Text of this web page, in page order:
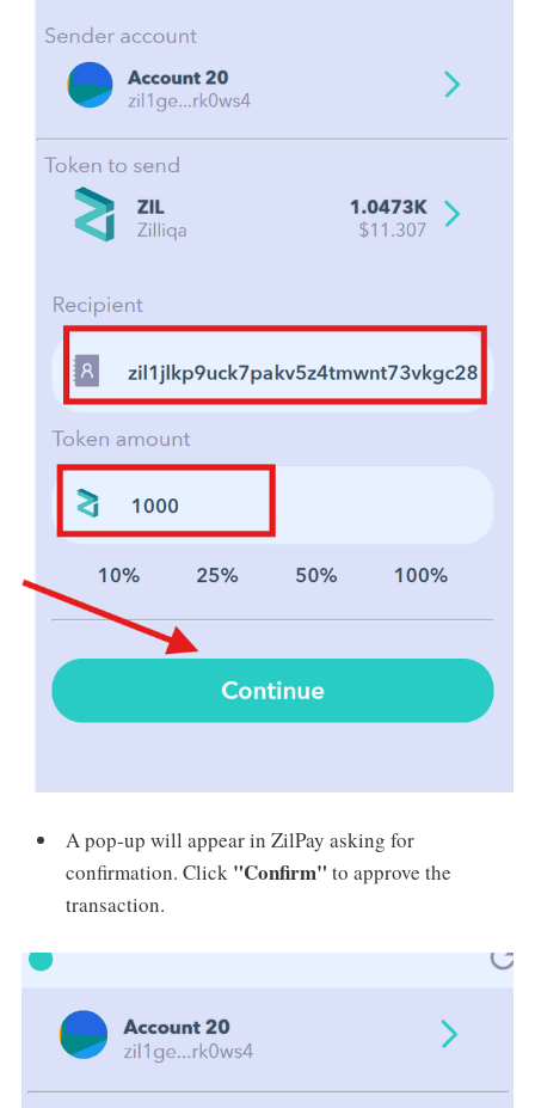
A pop-up will appear in ZilPay asking for
confirmation. Click "Confirm" to approve the
transaction.